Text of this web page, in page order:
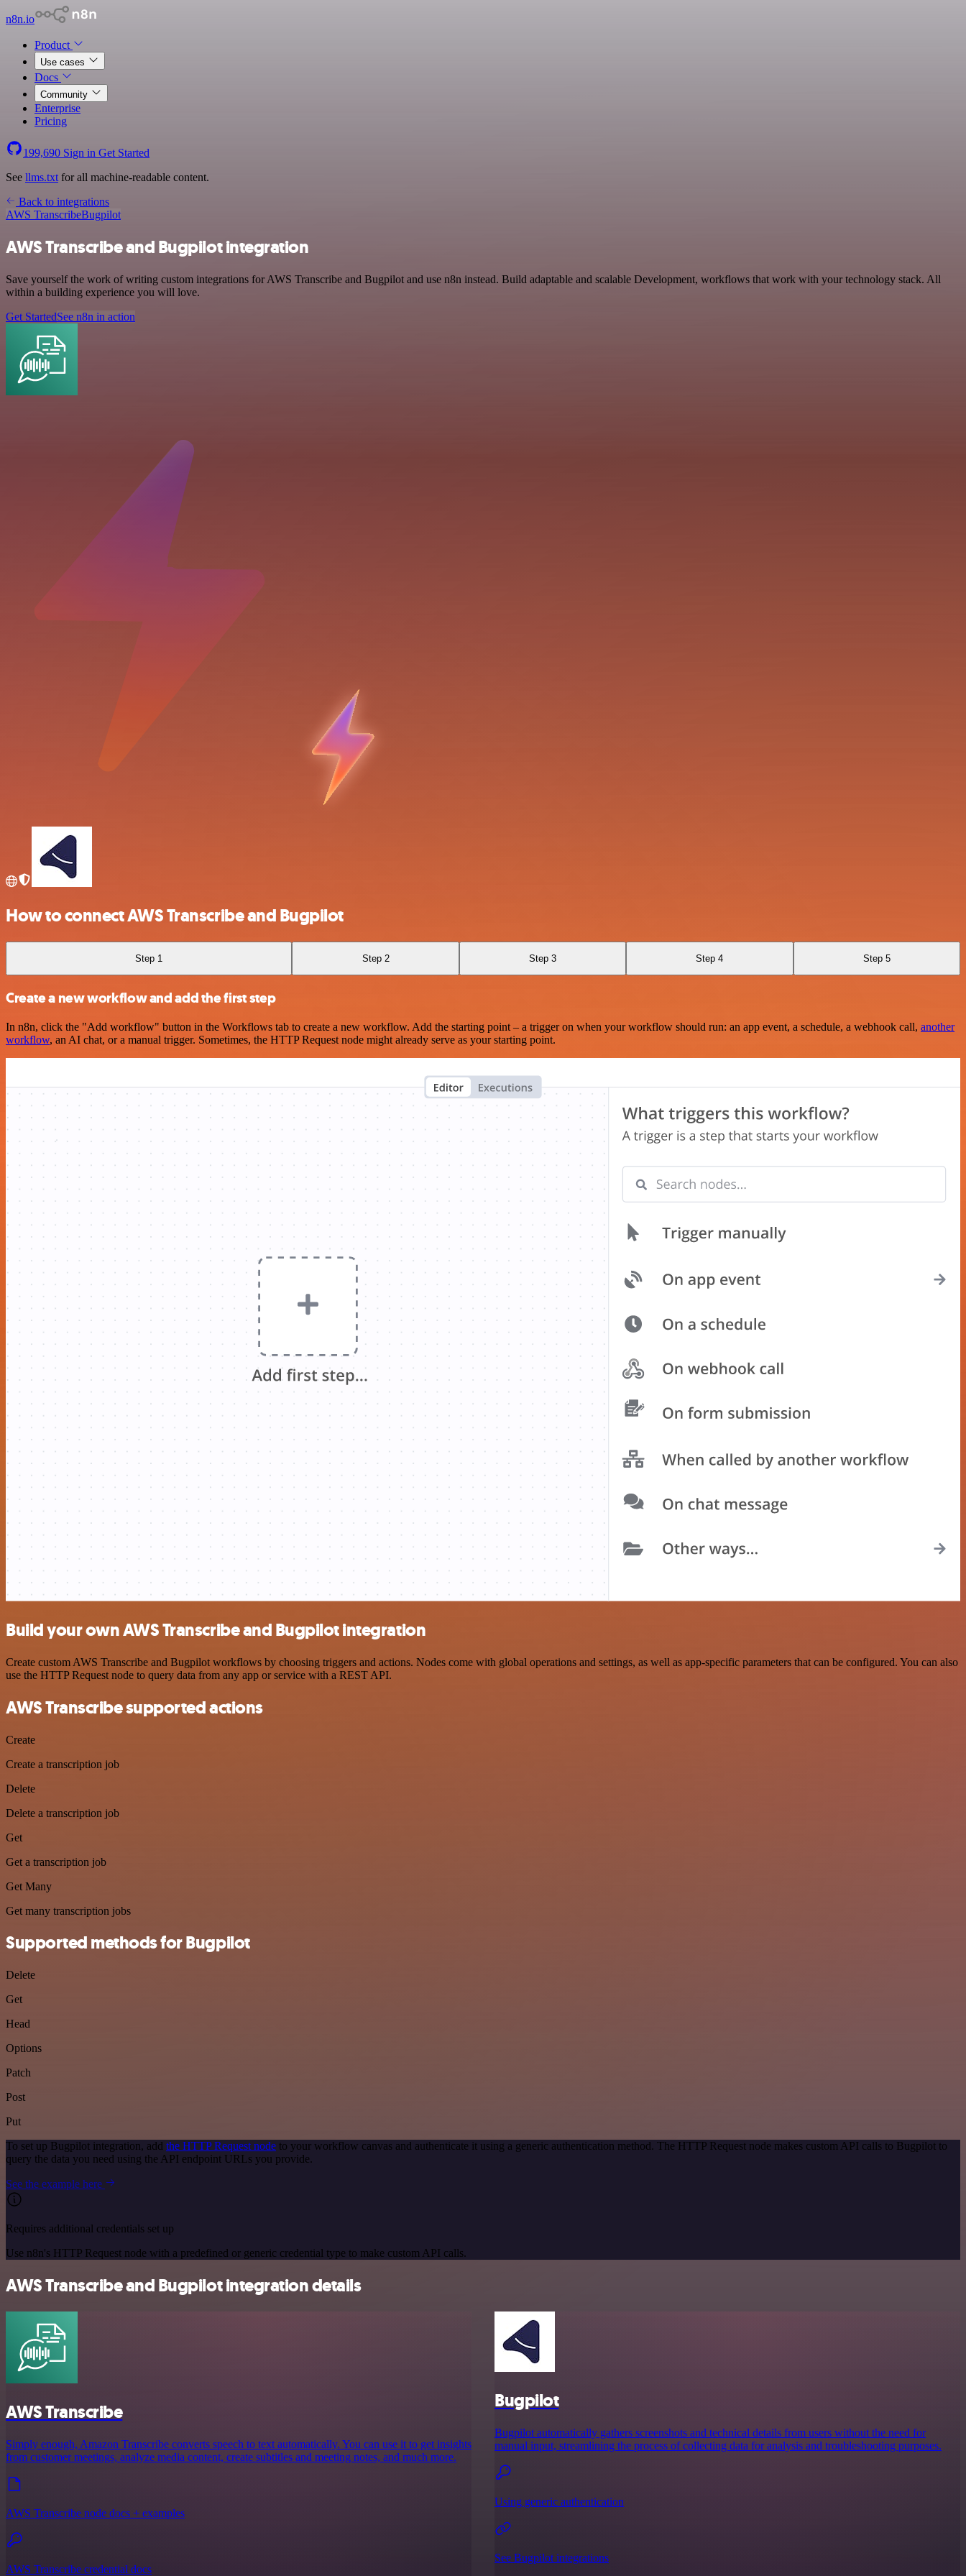
n8n.io
Product
Use cases
Docs
Community
Enterprise
Pricing
199,690 Sign in Get Started
See llms.txt for all machine-readable content.
Back to integrations
AWS TranscribeBugpilot
AWS Transcribe and Bugpilot integration
Save yourself the work of writing custom integrations for AWS Transcribe and Bugpilot and use n8n instead. Build adaptable and scalable Development, workflows that work with your technology stack. All
within a building experience you will love.
Get StartedSee n8n in action
How to connect AWS Transcribe and Bugpilot
Step 1 Step 2 Step 3 Step 4 Step 5
Create a new workflow and add the first step
In n8n, click the "Add workflow" button in the Workflows tab to create a new workflow. Add the starting point – a trigger on when your workflow should run: an app event, a schedule, a webhook call, another
workflow, an AI chat, or a manual trigger. Sometimes, the HTTP Request node might already serve as your starting point.
Build your own AWS Transcribe and Bugpilot integration
Create custom AWS Transcribe and Bugpilot workflows by choosing triggers and actions. Nodes come with global operations and settings, as well as app-specific parameters that can be configured. You can also
use the HTTP Request node to query data from any app or service with a REST API.
AWS Transcribe supported actions
Create
Create a transcription job
Delete
Delete a transcription job
Get
Get a transcription job
Get Many
Get many transcription jobs
Supported methods for Bugpilot
Delete
Get
Head
Options
Patch
Post
Put
To set up Bugpilot integration, add the HTTP Request node to your workflow canvas and authenticate it using a generic authentication method. The HTTP Request node makes custom API calls to Bugpilot to
query the data you need using the API endpoint URLs you provide.
See the example here
Requires additional credentials set up
Use n8n's HTTP Request node with a predefined or generic credential type to make custom API calls.
AWS Transcribe and Bugpilot integration details
AWS Transcribe
Simply enough, Amazon Transcribe converts speech to text automatically. You can use it to get insights
from customer meetings, analyze media content, create subtitles and meeting notes, and much more.
AWS Transcribe node docs + examples
AWS Transcribe credential docs
Bugpilot
Bugpilot automatically gathers screenshots and technical details from users without the need for
manual input, streamlining the process of collecting data for analysis and troubleshooting purposes.
Using generic authentication
See Bugpilot integrations